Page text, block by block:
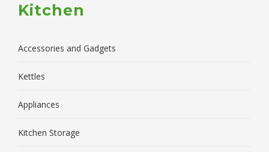
Kitchen
Accessories and Gadgets
Kettles
Appliances
Kitchen Storage